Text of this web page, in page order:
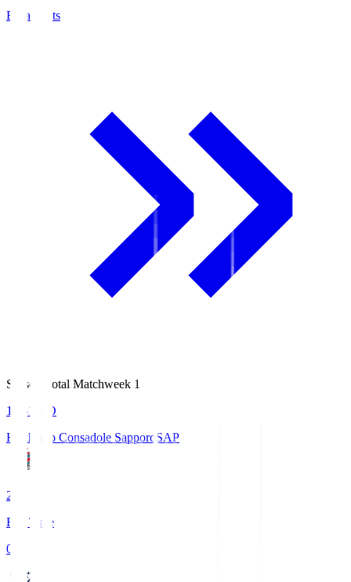
Broadcasts
Season Total Matchweek 1
14:51
KO
Hokkaido Consadole SapporoSAP
2
Full Time
0